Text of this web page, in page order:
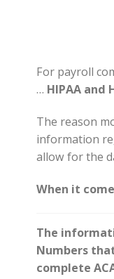
For payroll
… HIPAA and
The reason
information
allow for the
When it
The
Numbers
complete